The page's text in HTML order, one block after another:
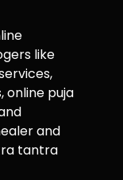
like
online puja
and
tantra